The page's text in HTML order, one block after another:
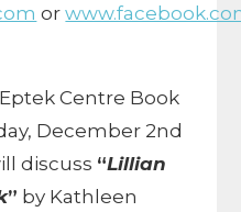
or
Centre Book
December 2nd
discuss “Lillian
” by Kathleen